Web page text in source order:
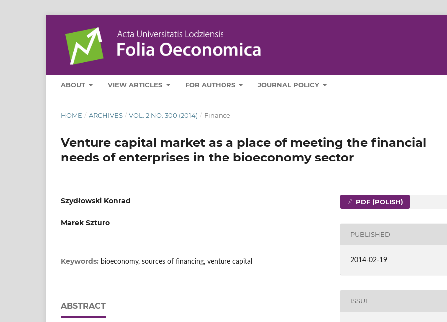
ABOUT VIEW ARTICLES FOR AUTHORS JOURNAL POLICY
HOME / ARCHIVES / VOL. 2 NO. 300 (2014) / Finance
Venture capital market as a place of meeting the financial
needs of enterprises in the bioeconomy sector
Szydłowski Konrad
Marek Szturo
Keywords: bioeconomy, sources of financing, venture capital
ABSTRACT
PDF (POLISH)
PUBLISHED
2014-02-19
ISSUE